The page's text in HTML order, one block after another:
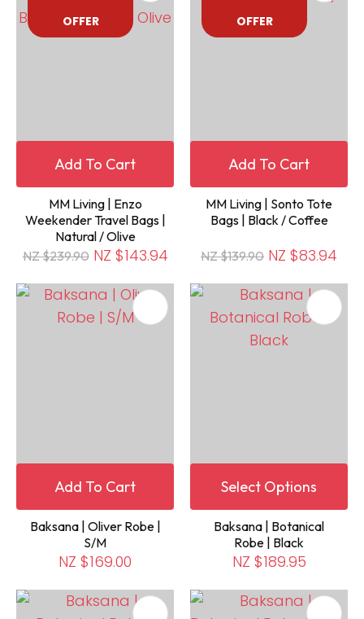
OFFER
Add To Cart
MM Living | Enzo
Weekender Travel Bags |
Natural / Olive
NZ $239.90 NZ $143.94
OFFER
Add To Cart
MM Living | Sonto Tote
Bags | Black / Coffee
NZ $139.90 NZ $83.94
Add To Cart
Baksana | Oliver Robe |
S/M
NZ $169.00
Select Options
Baksana | Botanical
Robe | Black
NZ $189.95